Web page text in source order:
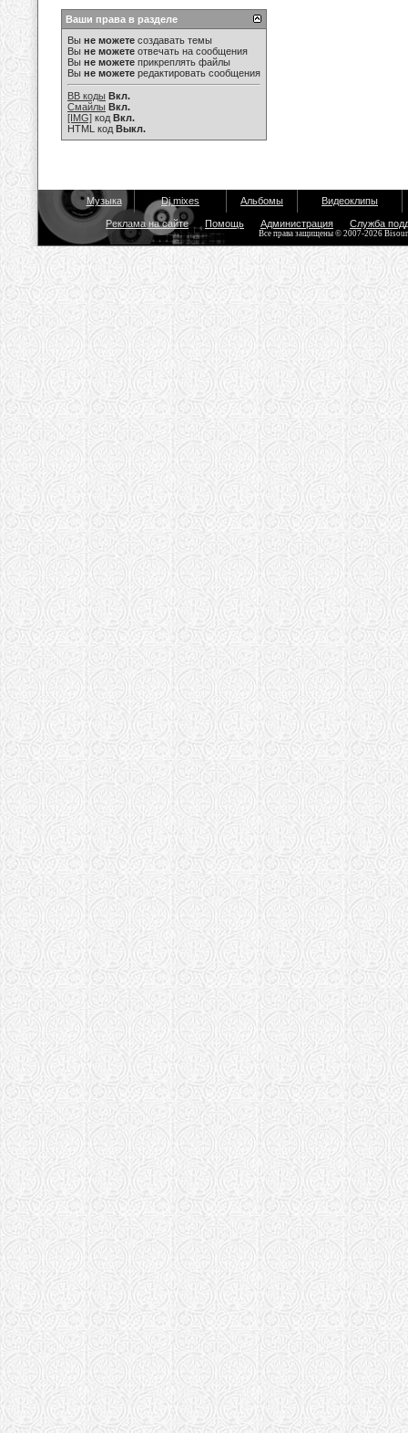
Ваши права в разделе
Вы не можете создавать темы
Вы не можете отвечать на сообщения
Вы не можете прикреплять файлы
Вы не можете редактировать сообщения
BB коды Вкл.
Смайлы Вкл.
[IMG] код Вкл.
HTML код Выкл.
Музыка Dj mixes Альбомы Видеоклипы
Реклама на сайте Помощь Администрация Служба
Все права защищены © 2007-2026